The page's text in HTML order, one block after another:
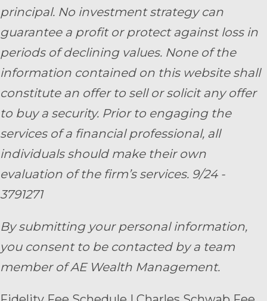
principal. No investment strategy can
guarantee a profit or protect against loss in
periods of declining values. None of the
information contained on this website shall
constitute an offer to sell or solicit any offer
to buy a security. Prior to engaging the
services of a financial professional, all
individuals should make their own
evaluation of the firm’s services. 9/24 -
3791271
By submitting your personal information,
you consent to be contacted by a team
member of AE Wealth Management.